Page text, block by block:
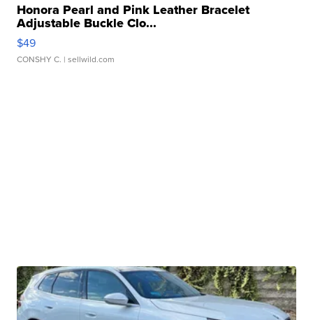
Honora Pearl and Pink Leather Bracelet
Adjustable Buckle Clo...
$49
CONSHY C. | sellwild.com